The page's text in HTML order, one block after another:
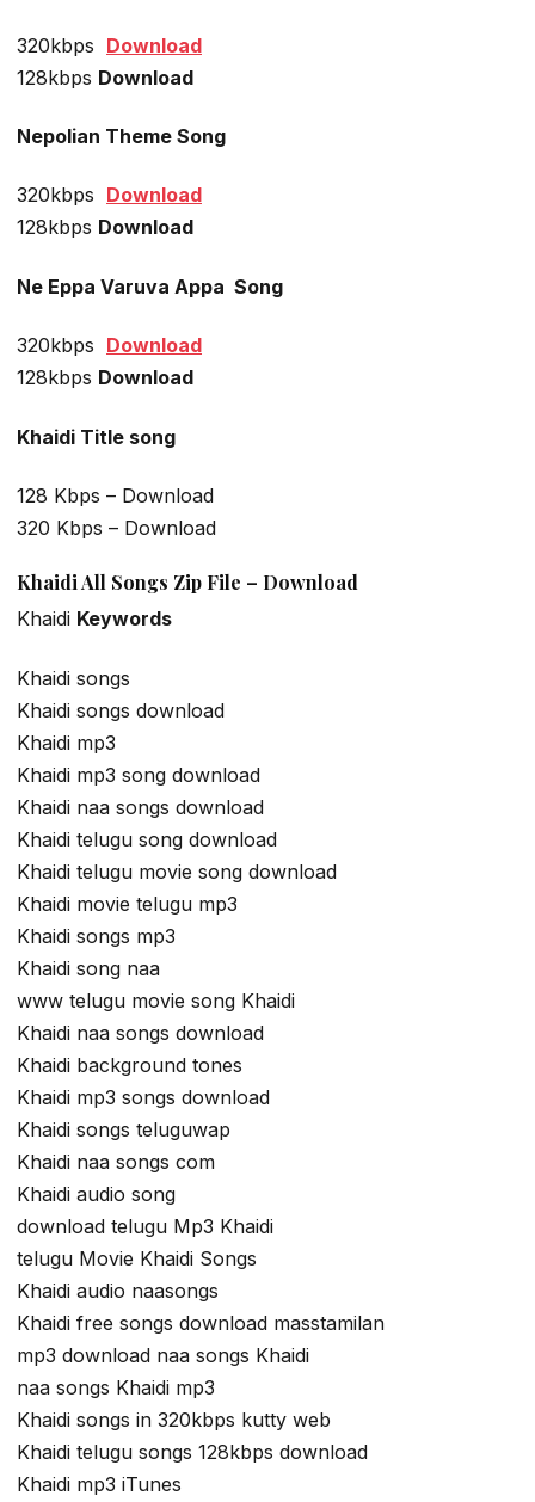
320kbps Download
128kbps Download
Nepolian Theme Song
320kbps Download
128kbps Download
Ne Eppa Varuva Appa Song
320kbps Download
128kbps Download
Khaidi Title song
128 Kbps – Download
320 Kbps – Download
Khaidi All Songs Zip File – Download
Khaidi Keywords
Khaidi songs
Khaidi songs download
Khaidi mp3
Khaidi mp3 song download
Khaidi naa songs download
Khaidi telugu song download
Khaidi telugu movie song download
Khaidi movie telugu mp3
Khaidi songs mp3
Khaidi song naa
www telugu movie song Khaidi
Khaidi naa songs download
Khaidi background tones
Khaidi mp3 songs download
Khaidi songs teluguwap
Khaidi naa songs com
Khaidi audio song
download telugu Mp3 Khaidi
telugu Movie Khaidi Songs
Khaidi audio naasongs
Khaidi free songs download masstamilan
mp3 download naa songs Khaidi
naa songs Khaidi mp3
Khaidi songs in 320kbps kutty web
Khaidi telugu songs 128kbps download
Khaidi mp3 iTunes